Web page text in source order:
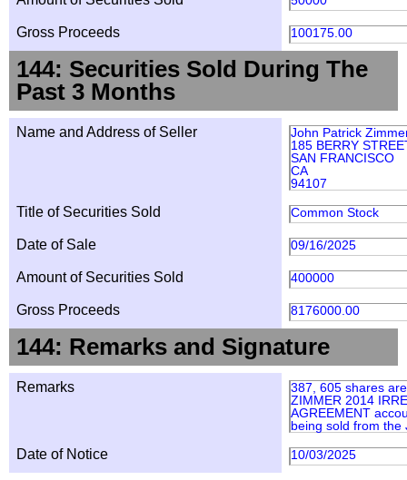
Gross Proceeds 100175.00
144: Securities Sold During The
Past 3 Months
Name and Address of Seller
John Patrick
185 BERRY
SAN FRANCISCO
CA
94107
Title of Securities Sold Common Stock
Date of Sale 09/16/2025
Amount of Securities Sold 400000
Gross Proceeds 8176000.00
144: Remarks and Signature
Remarks
387, 605 shares
ZIMMER 2014
AGREEMENT
being sold from the
Date of Notice 10/03/2025